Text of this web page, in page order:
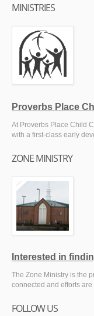
MINISTRIES
Proverbs Place
At Proverbs Place Child
with a first-class early
ZONE MINISTRY
Interested in
The Zone Ministry is the
connected and efforts
FOLLOW US